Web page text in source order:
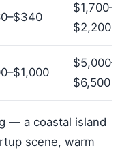
$1,700–
$2,200
$5,000–
$6,500
— a coastal island
scene, warm